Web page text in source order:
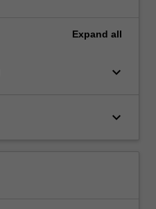
Expand all
keyboard_arrow_down
keyboard_arrow_down